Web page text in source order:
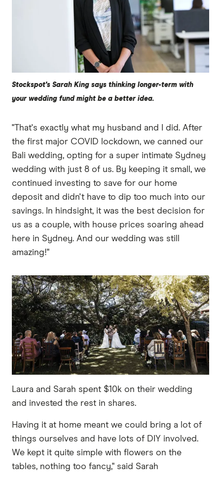
Stockspot's Sarah King says thinking longer-term with
your wedding fund might be a better idea.
"That's exactly what my husband and I did. After
the first major COVID lockdown, we canned our
Bali wedding, opting for a super intimate Sydney
wedding with just 8 of us. By keeping it small, we
continued investing to save for our home
deposit and didn't have to dip too much into our
savings. In hindsight, it was the best decision for
us as a couple, with house prices soaring ahead
here in Sydney. And our wedding was still
amazing!"
Laura and Sarah spent $10k on their wedding
and invested the rest in shares.
Having it at home meant we could bring a lot of
things ourselves and have lots of DIY involved.
We kept it quite simple with flowers on the
tables, nothing too fancy," said Sarah